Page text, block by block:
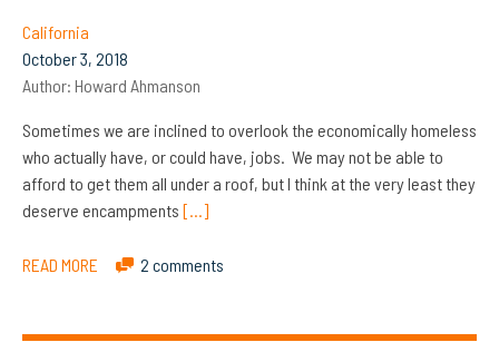
California
October 3, 2018
Author: Howard Ahmanson
Sometimes we are inclined to overlook the economically homeless
who actually have, or could have, jobs. We may not be able to
afford to get them all under a roof, but I think at the very least they
deserve encampments […]
READ MORE 2 comments